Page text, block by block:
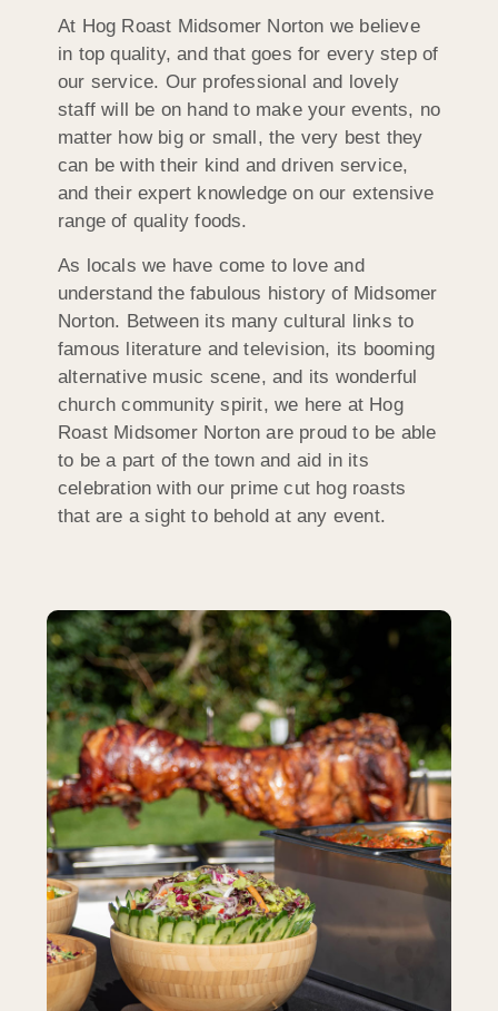
At Hog Roast Midsomer Norton we believe
in top quality, and that goes for every step of
our service. Our professional and lovely
staff will be on hand to make your events, no
matter how big or small, the very best they
can be with their kind and driven service,
and their expert knowledge on our extensive
range of quality foods.
As locals we have come to love and
understand the fabulous history of Midsomer
Norton. Between its many cultural links to
famous literature and television, its booming
alternative music scene, and its wonderful
church community spirit, we here at Hog
Roast Midsomer Norton are proud to be able
to be a part of the town and aid in its
celebration with our prime cut hog roasts
that are a sight to behold at any event.